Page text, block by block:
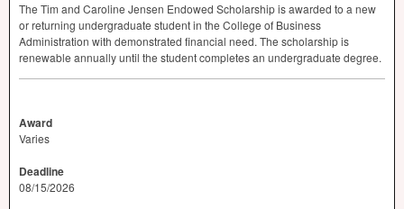
The Tim and Caroline Jensen Endowed Scholarship is awarded to a new
or returning undergraduate student in the College of Business
Administration with demonstrated financial need. The scholarship is
renewable annually until the student completes an undergraduate degree.
Award
Varies
Deadline
08/15/2026